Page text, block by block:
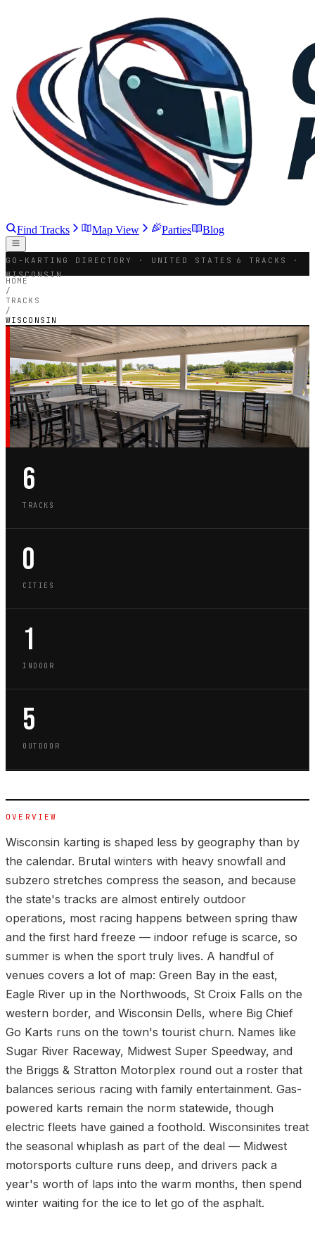
Find Tracks Map View Parties Blog
GO-KARTING DIRECTORY · UNITED STATES
6 TRACKS ·
WISCONSIN
HOME
/
TRACKS
/
WISCONSIN
WI · STATE GUIDE
GO-KART TRACKS IN
WISCONSIN
6
TRACKS
0
CITIES
1
INDOOR
5
OUTDOOR
OVERVIEW
Wisconsin karting is shaped less by geography than by
the calendar. Brutal winters with heavy snowfall and
subzero stretches compress the season, and because
the state's tracks are almost entirely outdoor
operations, most racing happens between spring thaw
and the first hard freeze — indoor refuge is scarce, so
summer is when the sport truly lives. A handful of
venues covers a lot of map: Green Bay in the east,
Eagle River up in the Northwoods, St Croix Falls on the
western border, and Wisconsin Dells, where Big Chief
Go Karts runs on the town's tourist churn. Names like
Sugar River Raceway, Midwest Super Speedway, and
the Briggs & Stratton Motorplex round out a roster that
balances serious racing with family entertainment. Gas-
powered karts remain the norm statewide, though
electric fleets have gained a foothold. Wisconsinites treat
the seasonal whiplash as part of the deal — Midwest
motorsports culture runs deep, and drivers pack a
year's worth of laps into the warm months, then spend
winter waiting for the ice to let go of the asphalt.